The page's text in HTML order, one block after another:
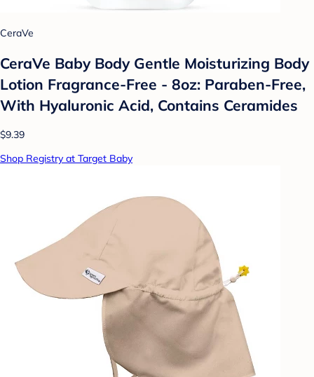
CeraVe
CeraVe Baby Body Gentle Moisturizing Body
Lotion Fragrance-Free - 8oz: Paraben-Free,
With Hyaluronic Acid, Contains Ceramides
$9.39
Shop Registry at Target Baby